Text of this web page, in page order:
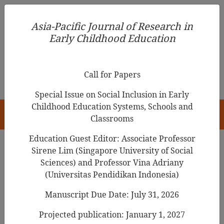
Asia-Pacific Journal of Research in Early Childhood
Education
Search Results
An Analysis of the Art Elements of the
Bologna Ragazzi Award Winning Picture
Book: Focusing on Korean Writers
Asia-Pacific Journal of Research in
Early Childhood Education
Call for Papers
Special Issue on Social Inclusion in Early
Childhood Education Systems, Schools and
Classrooms
Education Guest Editor: Associate Professor
Sirene Lim (Singapore University of Social
Sciences) and Professor Vina Adriany
(Universitas Pendidikan Indonesia)
Manuscript Due Date: July 31, 2026
Projected publication: January 1, 2027